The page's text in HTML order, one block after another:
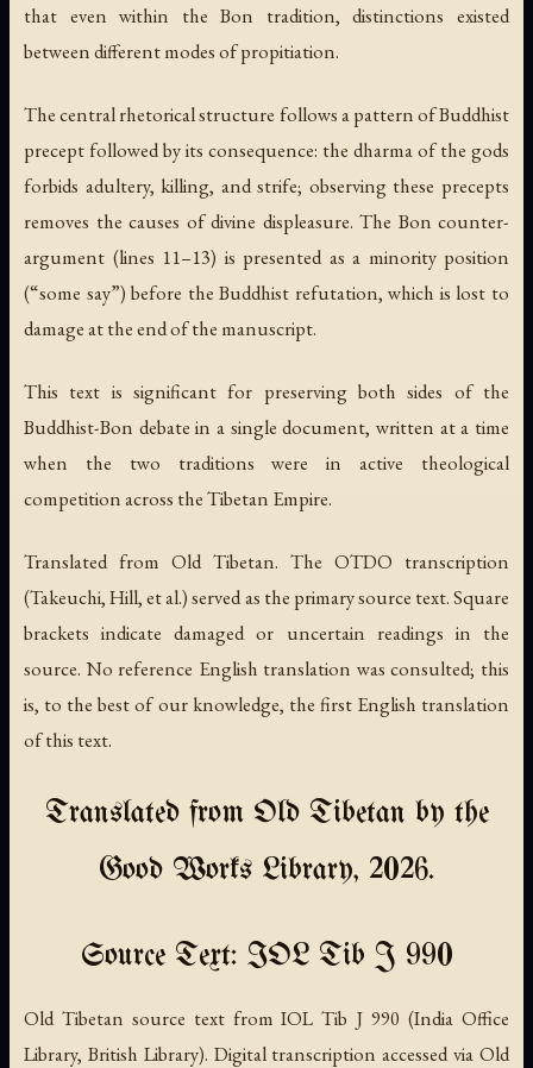
that even within the Bon tradition, distinctions existed
between different modes of propitiation.
The central rhetorical structure follows a pattern of Buddhist
precept followed by its consequence: the dharma of the gods
forbids adultery, killing, and strife; observing these precepts
removes the causes of divine displeasure. The Bon counter-
argument (lines 11–13) is presented as a minority position
(“some say”) before the Buddhist refutation, which is lost to
damage at the end of the manuscript.
This text is significant for preserving both sides of the
Buddhist-Bon debate in a single document, written at a time
when the two traditions were in active theological
competition across the Tibetan Empire.
Translated from Old Tibetan. The OTDO transcription
(Takeuchi, Hill, et al.) served as the primary source text. Square
brackets indicate damaged or uncertain readings in the
source. No reference English translation was consulted; this
is, to the best of our knowledge, the first English translation
of this text.
Translated from Old Tibetan by the
Good Works Library, 2026.
Source Text: IOL Tib J 990
Old Tibetan source text from IOL Tib J 990 (India Office
Library, British Library). Digital transcription accessed via Old